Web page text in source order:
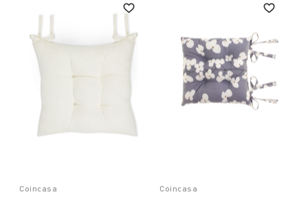
Coincasa Coincasa